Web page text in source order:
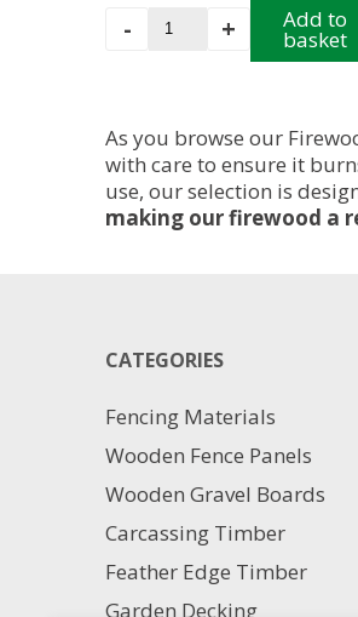
-
Birch
30cm
Logs
quantity
+ Add to
basket
As you browse our
with care to ensure it
use, our selection is
making our firewood a
CATEGORIES
Fencing Materials
Wooden Fence Panels
Wooden Gravel Boards
Carcassing Timber
Feather Edge Timber
Garden Decking